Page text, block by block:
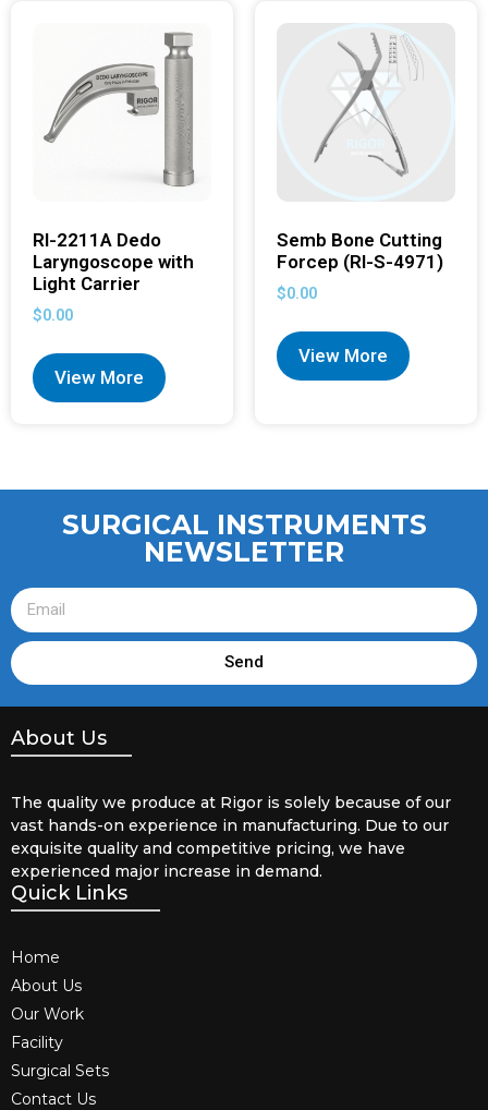
RI-2211A Dedo
Laryngoscope with
Light Carrier
$0.00
View More
Semb Bone Cutting
Forcep (RI-S-4971)
$0.00
View More
SURGICAL INSTRUMENTS
NEWSLETTER
Send
About Us
The quality we produce at Rigor is solely because of our
vast hands-on experience in manufacturing. Due to our
exquisite quality and competitive pricing, we have
experienced major increase in demand.
Quick Links
Home
About Us
Our Work
Facility
Surgical Sets
Contact Us